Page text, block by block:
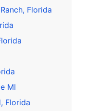
Florida
MI
Florida